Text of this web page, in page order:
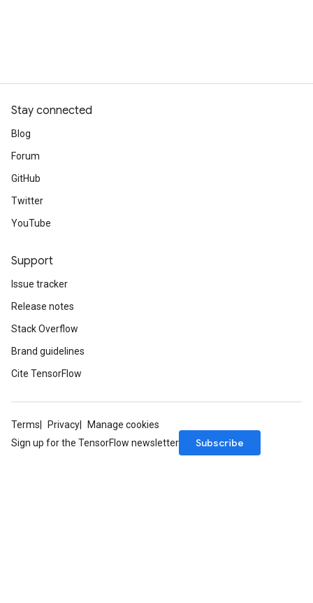
Stay connected
Blog
Forum
GitHub
Twitter
YouTube
Support
Issue tracker
Release notes
Stack Overflow
Brand guidelines
Cite TensorFlow
Terms Privacy
Manage cookies
Sign up for the TensorFlow newsletter
Subscribe